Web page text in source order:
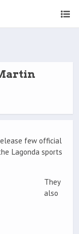
few official
Lagonda sports
They
also